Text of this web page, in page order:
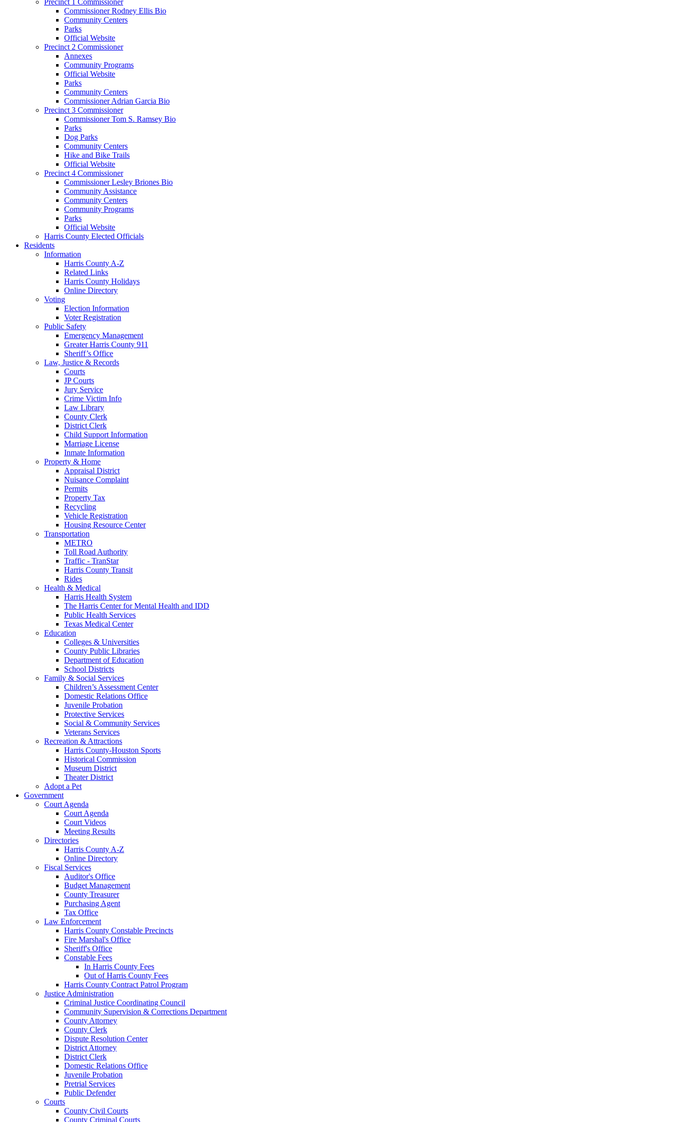
Commissioner Rodney Ellis Bio
Community Centers
Parks
Official Website
Precinct 2 Commissioner
Annexes
Community Programs
Official Website
Parks
Community Centers
Commissioner Adrian Garcia Bio
Precinct 3 Commissioner
Commissioner Tom S. Ramsey Bio
Parks
Dog Parks
Community Centers
Hike and Bike Trails
Official Website
Precinct 4 Commissioner
Commissioner Lesley Briones Bio
Community Assistance
Community Centers
Community Programs
Parks
Official Website
Harris County Elected Officials
Residents
Information
Harris County A-Z
Related Links
Harris County Holidays
Online Directory
Voting
Election Information
Voter Registration
Public Safety
Emergency Management
Greater Harris County 911
Sheriff’s Office
Law, Justice & Records
Courts
JP Courts
Jury Service
Crime Victim Info
Law Library
County Clerk
District Clerk
Child Support Information
Marriage License
Inmate Information
Property & Home
Appraisal District
Nuisance Complaint
Permits
Property Tax
Recycling
Vehicle Registration
Housing Resource Center
Transportation
METRO
Toll Road Authority
Traffic - TranStar
Harris County Transit
Rides
Health & Medical
Harris Health System
The Harris Center for Mental Health and IDD
Public Health Services
Texas Medical Center
Education
Colleges & Universities
County Public Libraries
Department of Education
School Districts
Family & Social Services
Children’s Assessment Center
Domestic Relations Office
Juvenile Probation
Protective Services
Social & Community Services
Veterans Services
Recreation & Attractions
Harris County-Houston Sports
Historical Commission
Museum District
Theater District
Adopt a Pet
Government
Court Agenda
Court Agenda
Court Videos
Meeting Results
Directories
Harris County A-Z
Online Directory
Fiscal Services
Auditor's Office
Budget Management
County Treasurer
Purchasing Agent
Tax Office
Law Enforcement
Harris County Constable Precincts
Fire Marshal's Office
Sheriff's Office
Constable Fees
In Harris County Fees
Out of Harris County Fees
Harris County Contract Patrol Program
Justice Administration
Criminal Justice Coordinating Council
Community Supervision & Corrections Department
County Attorney
County Clerk
Dispute Resolution Center
District Attorney
District Clerk
Domestic Relations Office
Juvenile Probation
Pretrial Services
Public Defender
Courts
County Civil Courts
County Criminal Courts